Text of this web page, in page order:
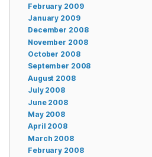
February 2009
January 2009
December 2008
November 2008
October 2008
September 2008
August 2008
July 2008
June 2008
May 2008
April 2008
March 2008
February 2008